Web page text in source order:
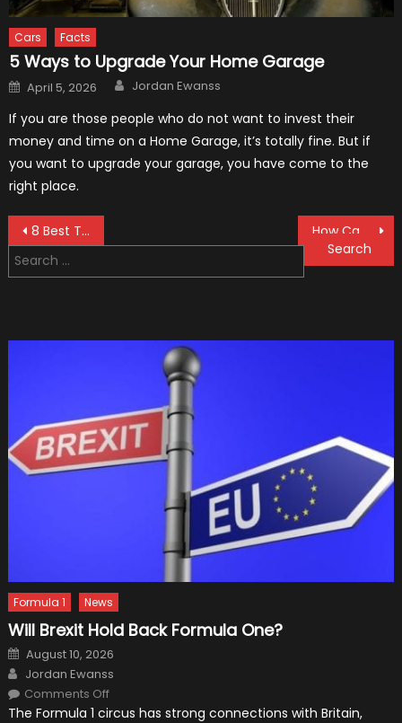
Cars Facts
5 Ways to Upgrade Your Home Garage
Posted
on
April 5, 2026 Author
Jordan Ewanss
If you are those people who do not want to invest their
money and time on a Home Garage, it’s totally fine. But if
you want to upgrade your garage, you have come to the
right place.
Post
navigation
8 Best Tire Brands in 2021
Search
for:
Formula 1 News
Will Brexit Hold Back Formula One?
Posted
on
August 10, 2026
Author
Jordan Ewanss
Comments Offon
Brexit
The Formula 1 circus has strong connections with Britain,